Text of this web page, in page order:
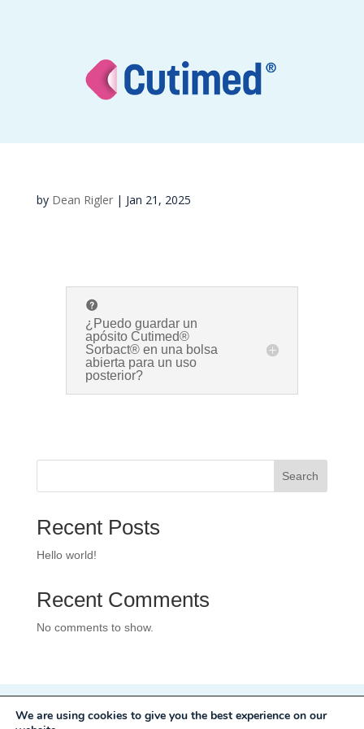
by Dean Rigler| Jan 21, 2025
¿Puedo guardar un
apósito Cutimed®
Sorbact® en una bolsa
abierta para un uso
posterior?
Search
Recent Posts
Hello world!
Recent Comments
No comments to show.
Privacy Policy
We are using cookies to give you the best experience on our